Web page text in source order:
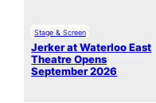
Stage & Screen
Jerker at Waterloo East
Theatre Opens
September 2026